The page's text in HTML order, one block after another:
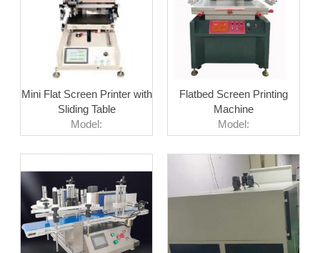
Mini Flat Screen Printer with
Sliding Table
Model:
Flatbed Screen Printing
Machine
Model: